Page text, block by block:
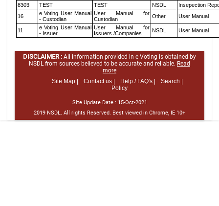
8303
TEST TEST NSDL
Insepection
16
e Voting User Manual
- Custodian
User Manual for
Custodian
Other User Manual
11
e Voting User Manual
- Issuer
User Manual for
Issuers /Companies
NSDL User Manual
DISCLAIMER : All information provided in e-Voting is obtained by
NSDL from sources believed to be accurate and reliable. Read
more
Site Map |
Contact us | Help / FAQ's |
Search |
Policy
Site Update Date : 15-Oct-2021
2019 NSDL. All rights Reserved. Best viewed in Chrome, IE 10+